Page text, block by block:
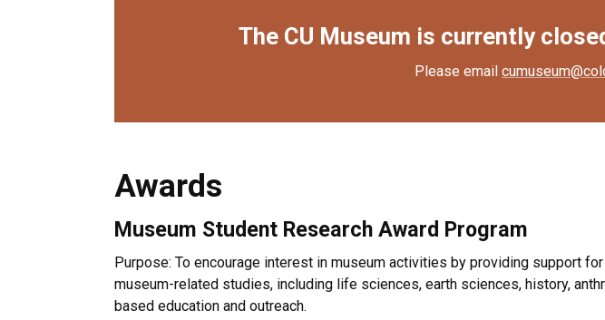
The CU Museum is currently
Please email
Awards
Museum Student Research Award Program
Purpose: To encourage interest in museum activities by providing support
museum-related studies, including life sciences, earth sciences, history,
based education and outreach.